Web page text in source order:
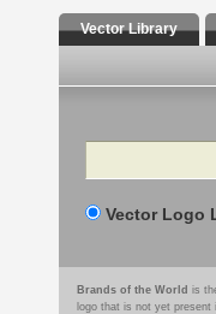
Vector Library
Search
Vector Logo
Brands of the World is
logo that is not yet